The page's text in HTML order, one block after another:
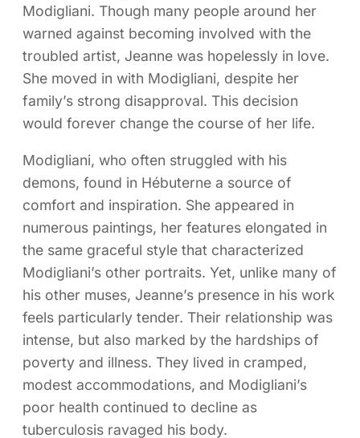
Modigliani. Though many people around her
warned against becoming involved with the
troubled artist, Jeanne was hopelessly in love.
She moved in with Modigliani, despite her
family’s strong disapproval. This decision
would forever change the course of her life.
Modigliani, who often struggled with his
demons, found in Hébuterne a source of
comfort and inspiration. She appeared in
numerous paintings, her features elongated in
the same graceful style that characterized
Modigliani’s other portraits. Yet, unlike many of
his other muses, Jeanne’s presence in his work
feels particularly tender. Their relationship was
intense, but also marked by the hardships of
poverty and illness. They lived in cramped,
modest accommodations, and Modigliani’s
poor health continued to decline as
tuberculosis ravaged his body.